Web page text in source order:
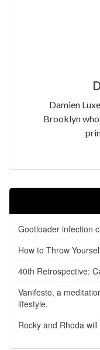
Damien
Brooklyn
Gootloader infection
How to Throw
40th Retrospective:
Vanifesto, a
lifestyle.
Rocky and Rhoda